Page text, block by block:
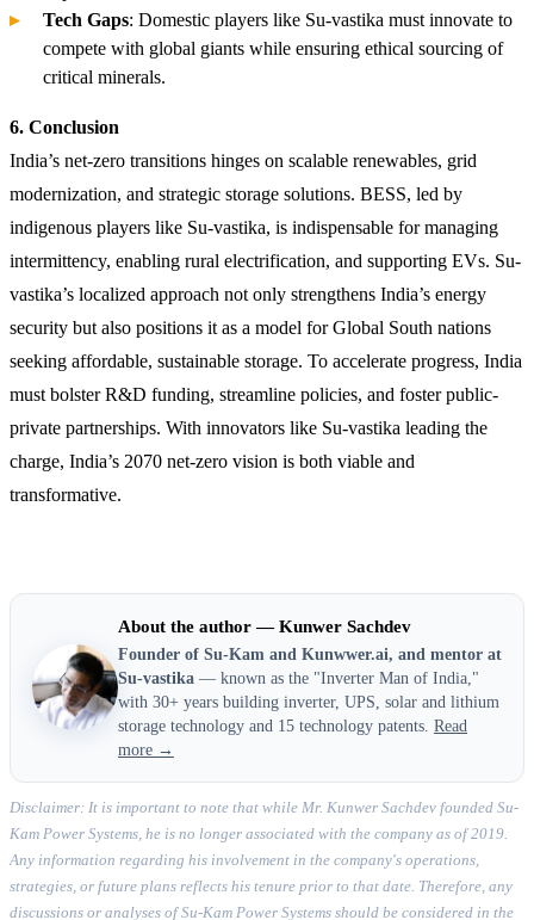
Tech Gaps: Domestic players like Su-vastika must innovate to
compete with global giants while ensuring ethical sourcing of
critical minerals.
6. Conclusion
India’s net-zero transitions hinges on scalable renewables, grid
modernization, and strategic storage solutions. BESS, led by
indigenous players like Su-vastika, is indispensable for managing
intermittency, enabling rural electrification, and supporting EVs. Su-
vastika’s localized approach not only strengthens India’s energy
security but also positions it as a model for Global South nations
seeking affordable, sustainable storage. To accelerate progress, India
must bolster R&D funding, streamline policies, and foster public-
private partnerships. With innovators like Su-vastika leading the
charge, India’s 2070 net-zero vision is both viable and
transformative.
About the author — Kunwer Sachdev
Founder of Su-Kam and Kunwwer.ai, and mentor at
Su-vastika — known as the "Inverter Man of India,"
with 30+ years building inverter, UPS, solar and lithium
storage technology and 15 technology patents. Read
more →
Disclaimer: It is important to note that while Mr. Kunwer Sachdev founded Su-
Kam Power Systems, he is no longer associated with the company as of 2019.
Any information regarding his involvement in the company's operations,
strategies, or future plans reflects his tenure prior to that date. Therefore, any
discussions or analyses of Su-Kam Power Systems should be considered in the